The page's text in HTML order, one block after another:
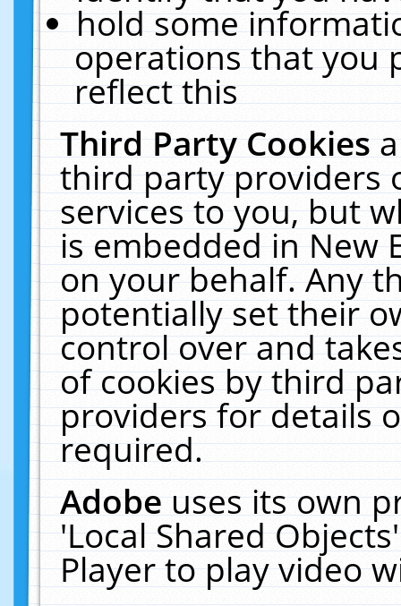
hold some
operations that you
reflect this
Third Party Cookies
third party providers
services to you, but
is embedded in New
on your behalf. Any
potentially set their
control over and
of cookies by third
providers for details
required.
Adobeuses its own
'Local Shared
Player to play video